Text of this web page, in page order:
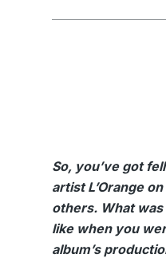
So, you’ve got
artist L’Orange
others. What
like when you
album’s